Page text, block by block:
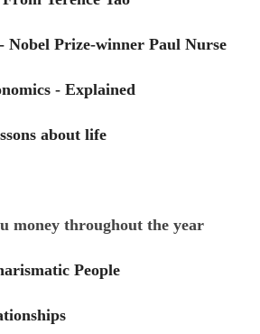
Nobel Prize-winner Paul Nurse
- Explained
about life
money throughout the year
People